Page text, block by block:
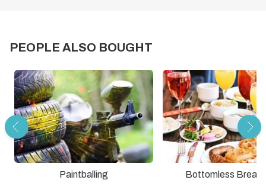
PEOPLE ALSO BOUGHT
Paintballing Bottomless